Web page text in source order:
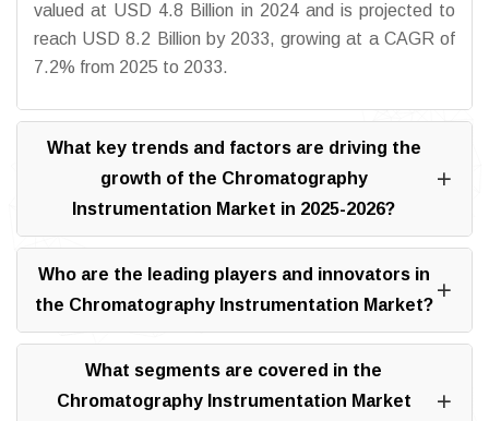
valued at USD 4.8 Billion in 2024 and is projected to
reach USD 8.2 Billion by 2033, growing at a CAGR of
7.2% from 2025 to 2033.
What key trends and factors are driving the
growth of the Chromatography
Instrumentation Market in 2025-2026?
Who are the leading players and innovators in
the Chromatography Instrumentation Market?
What segments are covered in the
Chromatography Instrumentation Market